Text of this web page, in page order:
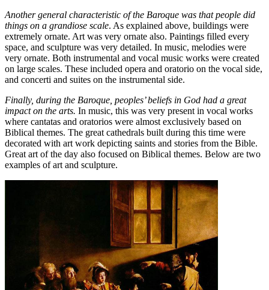
Another general characteristic of the Baroque was that people did
things on a grandiose scale. As explained above, buildings were
extremely ornate. Art was very ornate also. Paintings filled every
space, and sculpture was very detailed. In music, melodies were
very ornate. Both instrumental and vocal music works were created
on large scales. These included opera and oratorio on the vocal side,
and concerti and suites on the instrumental side.
Finally, during the Baroque, peoples’ beliefs in God had a great
impact on the arts. In music, this was very present in vocal works
where cantatas and oratorios were almost exclusively based on
Biblical themes. The great cathedrals built during this time were
decorated with art work depicting saints and stories from the Bible.
Great art of the day also focused on Biblical themes. Below are two
examples of art and sculpture.